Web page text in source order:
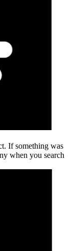
If something was
when you search